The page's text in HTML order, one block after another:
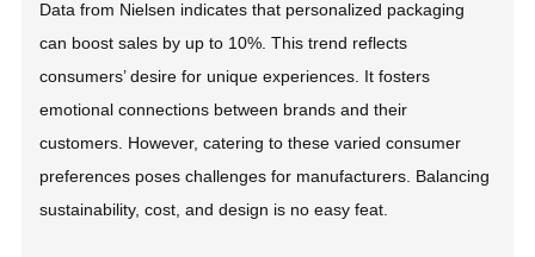
Data from Nielsen indicates that personalized packaging
can boost sales by up to 10%. This trend reflects
consumers’ desire for unique experiences. It fosters
emotional connections between brands and their
customers. However, catering to these varied consumer
preferences poses challenges for manufacturers. Balancing
sustainability, cost, and design is no easy feat.